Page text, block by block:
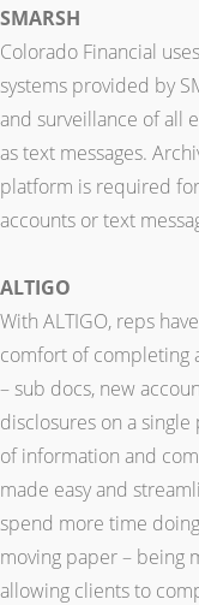
SMARSH
Colorado Financial
systems provided by
and surveillance of all
as text messages.
platform is required
accounts or text
ALTIGO
With ALTIGO, reps
comfort of completing
– sub docs, new
disclosures on a
of information and
made easy and
spend more time
moving paper – being
allowing clients to